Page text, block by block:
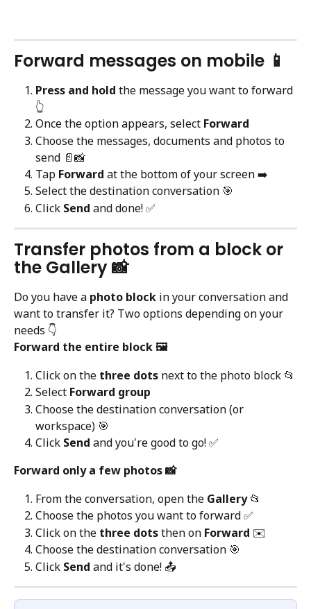
Forward messages on mobile 📱
Press and hold the message you want to forward
👆
Once the option appears, select Forward
Choose the messages, documents and photos to
send 📄📸
Tap Forward at the bottom of your screen ➡️
Select the destination conversation 🎯
Click Send and done! ✅
Transfer photos from a block or
the Gallery 📸
Do you have a photo block in your conversation and
want to transfer it? Two options depending on your
needs 👇
Forward the entire block 🖼️
Click on the three dots next to the photo block 📂
Select Forward group
Choose the destination conversation (or
workspace) 🎯
Click Send and you're good to go! ✅
Forward only a few photos 📸
From the conversation, open the Gallery 📂
Choose the photos you want to forward ✅
Click on the three dots then on Forward ✉️
Choose the destination conversation 🎯
Click Send and it's done! 📤